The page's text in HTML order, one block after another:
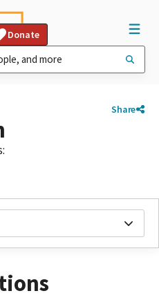
Donate
Share